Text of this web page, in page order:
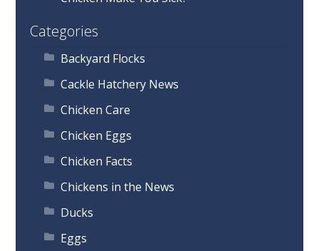
Categories
Backyard Flocks
Cackle Hatchery News
Chicken Care
Chicken Eggs
Chicken Facts
Chickens in the News
Ducks
Eggs